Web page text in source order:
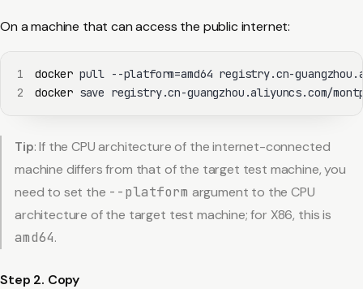
On a machine that can access the public internet:
1 docker pull --platform=
2
docker save registry.cn-guangzhou.aliyuncs.com/
Tip: If the CPU architecture of the internet-connected
machine differs from that of the target test machine, you
need to set the --platform argument to the CPU
architecture of the target test machine; for X86, this is
amd64.
Step 2. Copy